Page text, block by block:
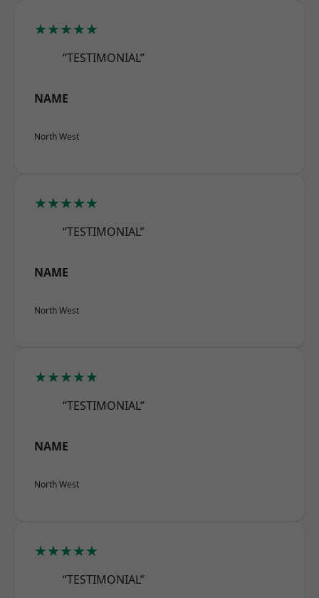
★★★★★
“TESTIMONIAL”
NAME
North West
★★★★★
“TESTIMONIAL”
NAME
North West
★★★★★
“TESTIMONIAL”
NAME
North West
★★★★★
“TESTIMONIAL”